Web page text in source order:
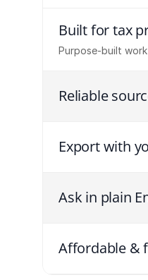
Built for tax
Purpose-built
Reliable
Export with
Ask in plain
Affordable &